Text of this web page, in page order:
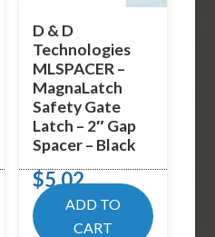
D & D
Technologies
MLSPACER –
MagnaLatch
Safety Gate
Latch – 2″ Gap
Spacer – Black
$5.02
ADD TO
CART